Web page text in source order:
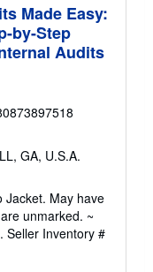
Made Easy:
by-Step
Audits
GA, U.S.A.
Jacket. May have
unmarked. ~
Seller Inventory #